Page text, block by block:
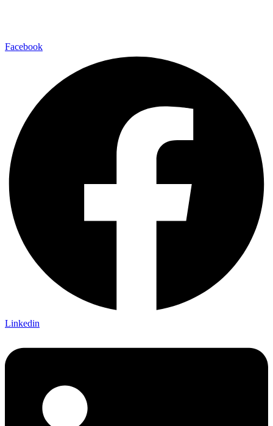
Facebook
Linkedin